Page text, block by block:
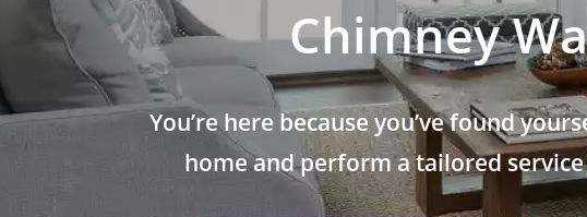
Chimney
You’re here because you’ve found
home and perform a tailored